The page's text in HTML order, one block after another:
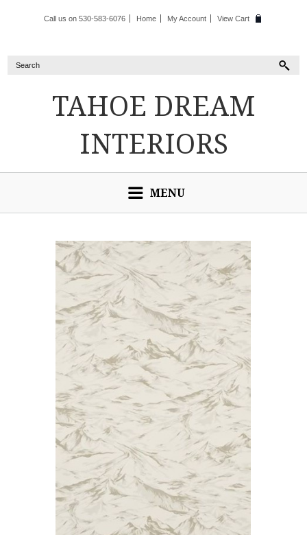
Call us on 530-583-6076 Home My Account View Cart
TAHOE DREAM
INTERIORS
MENU